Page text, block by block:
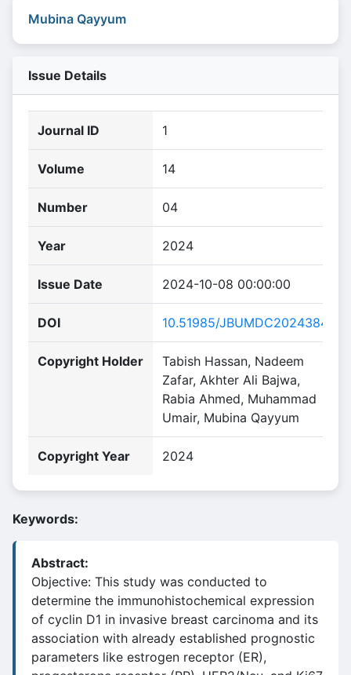
Mubina Qayyum
Issue Details
Journal ID 1
Volume 14
Number 04
Year 2024
Issue Date 2024-10-08 00:00:00
DOI 10.51985/JBUMDC2024384
Copyright Holder
Tabish Hassan, Nadeem
Zafar, Akhter Ali Bajwa,
Rabia Ahmed, Muhammad
Umair, Mubina Qayyum
Copyright Year 2024
Keywords:
Abstract:
Objective: This study was conducted to
determine the immunohistochemical expression
of cyclin D1 in invasive breast carcinoma and its
association with already established prognostic
parameters like estrogen receptor (ER),